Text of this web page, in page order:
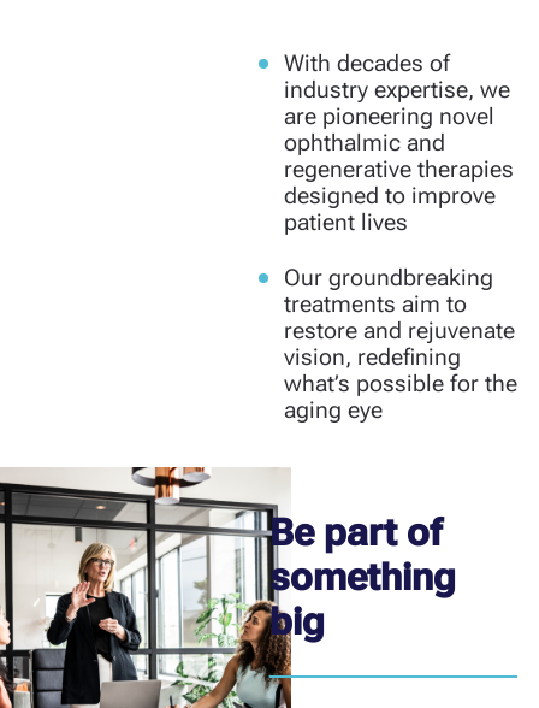
With decades of
industry expertise, we
are pioneering novel
ophthalmic and
regenerative therapies
designed to improve
patient lives
Our groundbreaking
treatments aim to
restore and rejuvenate
vision, redefining
what’s possible for the
aging eye
Be part of
something
big